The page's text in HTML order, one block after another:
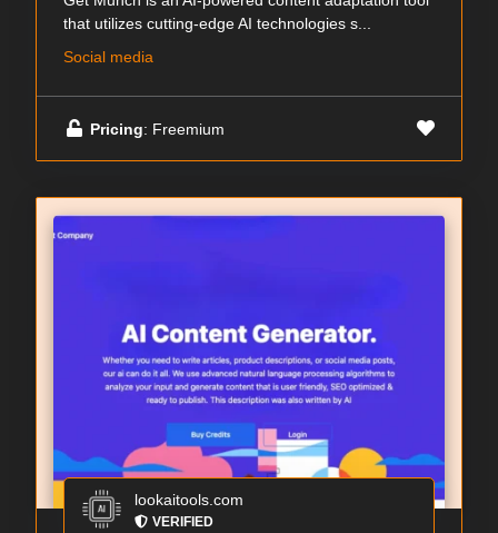
that utilizes cutting-edge AI technologies s...
Social media
Pricing: Freemium
lookaitools.com
VERIFIED